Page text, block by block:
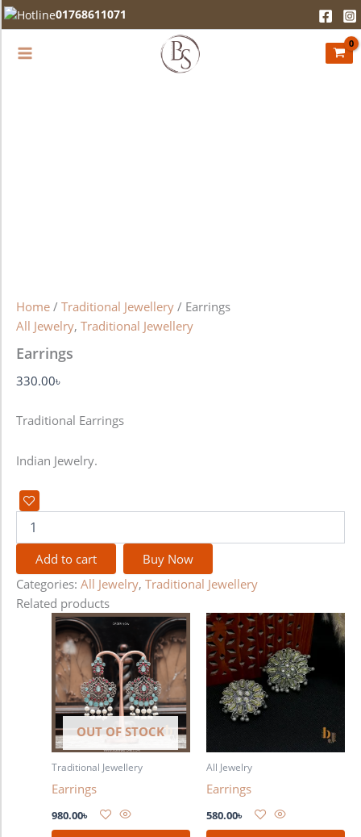
Skip
to
content
01768611071
Home / Traditional Jewellery / Earrings
All Jewelry, Traditional Jewellery
Earrings
330.00৳
Traditional Earrings
Indian Jewelry.
Earrings
quantity
Add to cart
Buy Now
Categories: All Jewelry, Traditional Jewellery
Related products
OUT OF STOCK
Traditional Jewellery
Earrings
980.00৳
All Jewelry
Earrings
580.00৳